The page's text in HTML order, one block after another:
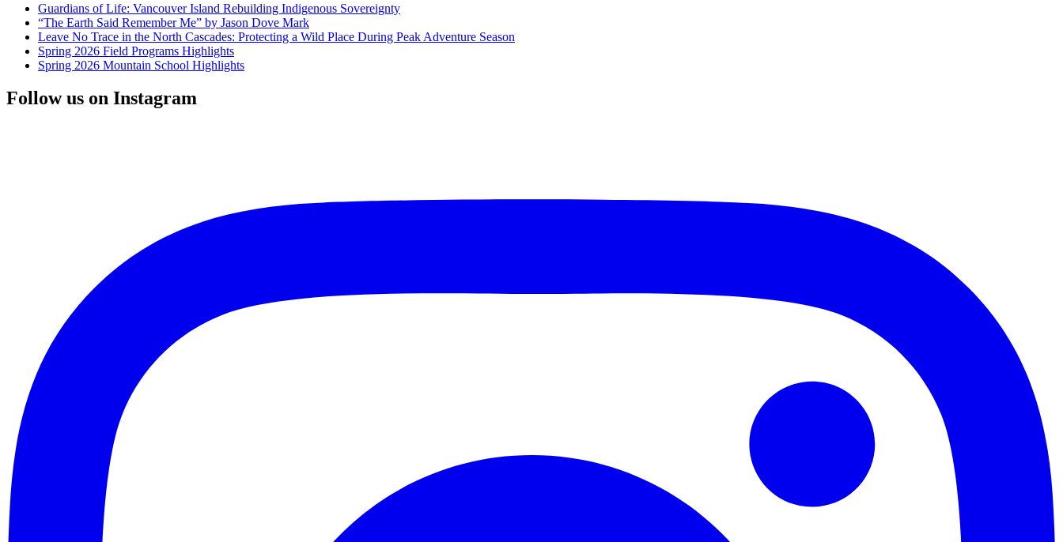
Guardians of Life: Vancouver Island Rebuilding Indigenous Sovereignty
“The Earth Said Remember Me” by Jason Dove Mark
Leave No Trace in the North Cascades: Protecting a Wild Place During Peak Adventure Season
Spring 2026 Field Programs Highlights
Spring 2026 Mountain School Highlights
Follow us on Instagram